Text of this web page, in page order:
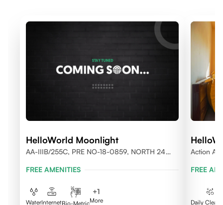
HelloWorld Moonlight
AA-IIIB/255C, PRE NO-18-0859, NORTH 24
FREE AMENITIES
WaterInternetBio-Metric
+1
More
Action
FREE
Daily